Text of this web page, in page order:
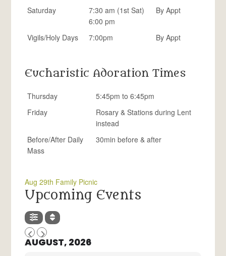
Saturday
7:30 am (1st Sat)
6:00 pm
By Appt
Vigils/Holy Days 7:00pm By Appt
Eucharistic Adoration Times
Thursday
5:45pm to 6:45pm
Friday
Rosary & Stations during Lent
instead
Before/After Daily
Mass
30min before & after
Aug 29th Family Picnic
Upcoming Events
AUGUST, 2026